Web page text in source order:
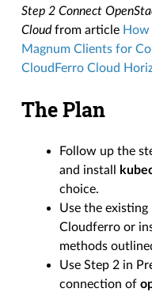
Step 2 Connect
Cloud from article How
Magnum Clients for
CloudFerro Cloud
The Plan
Follow up the
and install
choice.
Use the
Cloudferro or
methods
Use Step 2 in
connection of